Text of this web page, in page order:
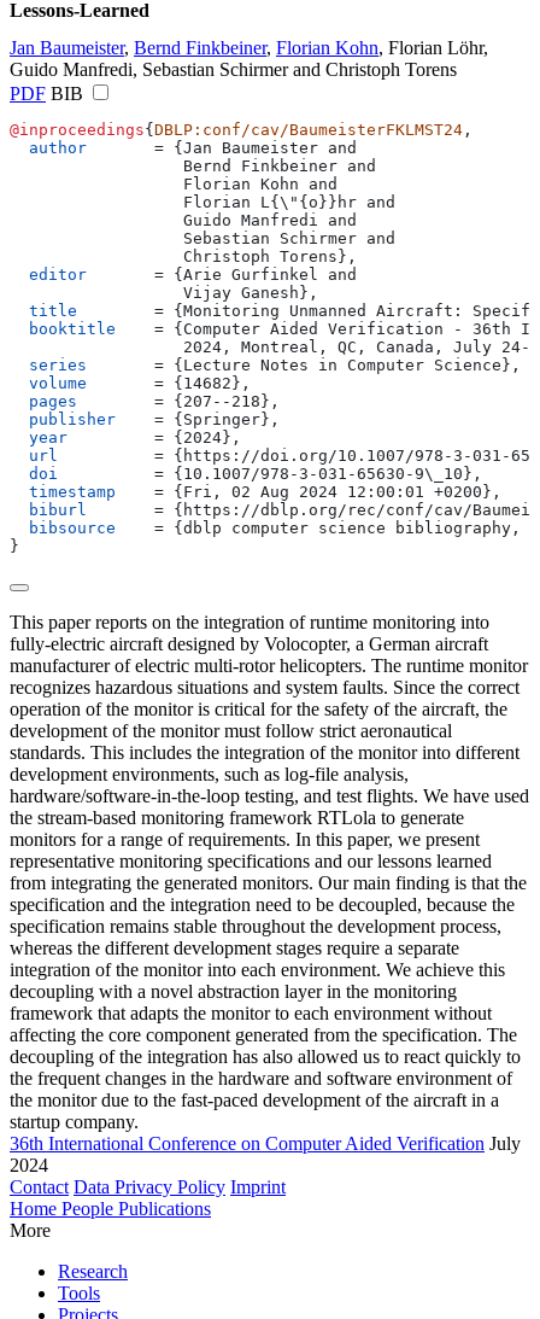
Lessons-Learned
Jan Baumeister, Bernd Finkbeiner, Florian Kohn, Florian Löhr,
Guido Manfredi, Sebastian Schirmerand Christoph Torens
PDF BIB
@inproceedings{ DBLP:conf/cav/BaumeisterFKLMST24 ,
  author
       =
{ Jan Baumeister and
                  Bernd Finkbeiner and
                  Florian Kohn and
                  Florian L{\"{o}}hr and
                  Guido Manfredi and
                  Sebastian Schirmer and
                  Christoph Torens
} ,
  editor
       =
{ Arie Gurfinkel and
                  Vijay Ganesh
} ,
  title
        =
{ Monitoring Unmanned Aircraft:
  booktitle
    =
{ Computer Aided Verification - 36th
2024, Montreal, QC, Canada, July
  series
       =
{ Lecture Notes in Computer Science } ,
  volume
       =
{ 14682 } ,
  pages
        =
{ 207--218 } ,
  publisher
    =
{ Springer } ,
  year
         =
{ 2024 } ,
  url
          =
{ https://doi.org/10.1007/978-3-031-
  doi
          =
{ 10.1007/978-3-031-65630-9\_10 } ,
  timestamp
    =
{ Fri, 02 Aug 2024 12:00:01 +0200 } ,
  biburl
       =
{ https://dblp.org/rec/conf/cav/
  bibsource
    =
{ dblp computer science bibliography,
}
This paper reports on the integration of runtime monitoring into
fully-electric aircraft designed by Volocopter, a German aircraft
manufacturer of electric multi-rotor helicopters. The runtime monitor
recognizes hazardous situations and system faults. Since the correct
operation of the monitor is critical for the safety of the aircraft, the
development of the monitor must follow strict aeronautical
standards. This includes the integration of the monitor into different
development environments, such as log-file analysis,
hardware/software-in-the-loop testing, and test flights. We have used
the stream-based monitoring framework RTLola to generate
monitors for a range of requirements. In this paper, we present
representative monitoring specifications and our lessons learned
from integrating the generated monitors. Our main finding is that the
specification and the integration need to be decoupled, because the
specification remains stable throughout the development process,
whereas the different development stages require a separate
integration of the monitor into each environment. We achieve this
decoupling with a novel abstraction layer in the monitoring
framework that adapts the monitor to each environment without
affecting the core component generated from the specification. The
decoupling of the integration has also allowed us to react quickly to
the frequent changes in the hardware and software environment of
the monitor due to the fast-paced development of the aircraft in a
startup company.
36th International Conference on Computer Aided Verification July
2024
Contact Data Privacy Policy Imprint
Home People Publications
More
Research
Tools
Projects